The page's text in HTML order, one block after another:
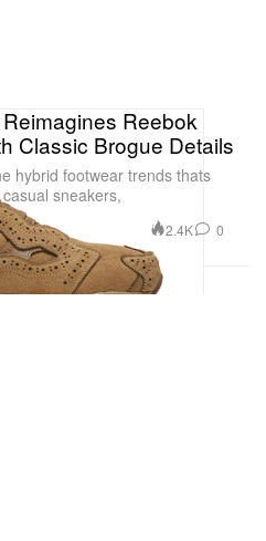
Reebok
Classic Brogue Details
hybrid footwear trends thats
sneakers,
2.4K 0